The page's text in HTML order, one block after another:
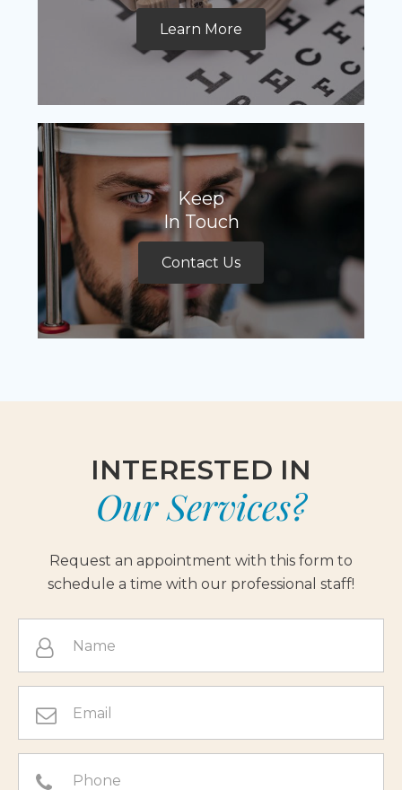
Learn More
Keep
In Touch
Contact Us
INTERESTED IN
Our Services?
Request an appointment with this form to
schedule a time with our professional staff!